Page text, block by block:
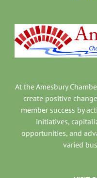
At the Amesbury
create positive
member success by
initiatives,
opportunities, and
varied